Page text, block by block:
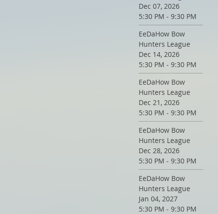
Dec 07, 2026
5:30 PM - 9:30 PM
EeDaHow Bow
Hunters League
Dec 14, 2026
5:30 PM - 9:30 PM
EeDaHow Bow
Hunters League
Dec 21, 2026
5:30 PM - 9:30 PM
EeDaHow Bow
Hunters League
Dec 28, 2026
5:30 PM - 9:30 PM
EeDaHow Bow
Hunters League
Jan 04, 2027
5:30 PM - 9:30 PM